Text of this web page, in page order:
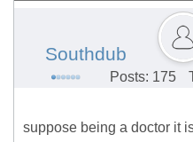
Southdub
Posts: 175
suppose being a doctor it